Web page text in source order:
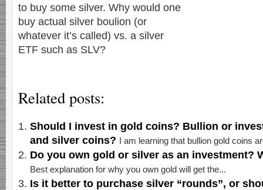
to buy some silver. Why would one
buy actual silver boulion (or
whatever it’s called) vs. a silver
ETF such as SLV?
Related posts:
Should I invest in gold coins? Bullion or
and silver coins?
I am learning that bullion gold coins
Do you own gold or silver as an investment?
Best explanation for why you own gold will get the...
Is it better to purchase silver “rounds”, or